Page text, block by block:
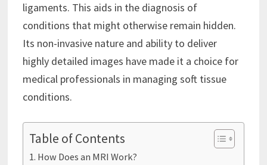
ligaments. This aids in the diagnosis of
conditions that might otherwise remain hidden.
Its non-invasive nature and ability to deliver
highly detailed images have made it a choice for
medical professionals in managing soft tissue
conditions.
Table of Contents
How Does an MRI Work?